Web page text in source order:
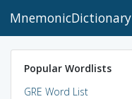
MnemonicDictionary
Popular Wordlists
GRE Word List